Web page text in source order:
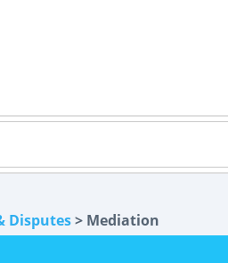
Disputes> Mediation